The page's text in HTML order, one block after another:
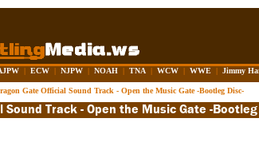
| ECW | NJPW | NOAH | TNA | WCW | WWE | Jimmy
Gate Official Sound Track - Open the Music Gate -Bootleg Disc-